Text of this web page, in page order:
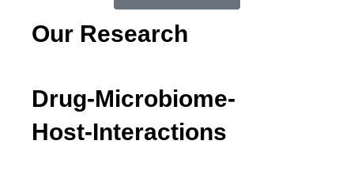
Our Research
Drug-Microbiome-
Host-Interactions